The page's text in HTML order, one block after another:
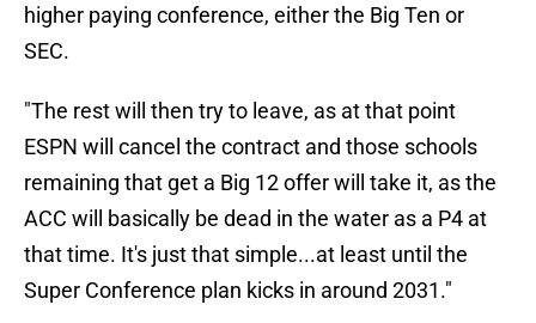
higher paying conference, either the Big Ten or
SEC.
"The rest will then try to leave, as at that point
ESPN will cancel the contract and those schools
remaining that get a Big 12 offer will take it, as the
ACC will basically be dead in the water as a P4 at
that time. It's just that simple...at least until the
Super Conference plan kicks in around 2031."